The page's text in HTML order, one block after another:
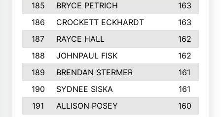
185
BRYCE PETRICH
163
186
CROCKETT ECKHARDT
163
187
RAYCE HALL
162
188
JOHNPAUL FISK
162
189
BRENDAN STERMER
161
190
SYDNEE SISKA
161
191
ALLISON POSEY
160